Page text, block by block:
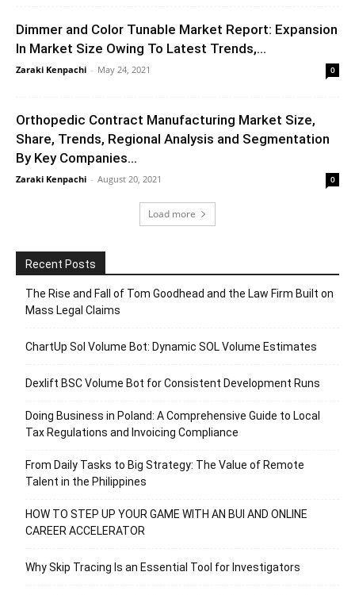
Dimmer and Color Tunable Market Report: Expansion
In Market Size Owing To Latest Trends,...
Zaraki Kenpachi - May 24, 2021 0
Orthopedic Contract Manufacturing Market Size,
Share, Trends, Regional Analysis and Segmentation
By Key Companies...
Zaraki Kenpachi - August 20, 2021 0
Load more
Recent Posts
The Rise and Fall of Tom Goodhead and the Law Firm Built on
Mass Legal Claims
ChartUp Sol Volume Bot: Dynamic SOL Volume Estimates
Dexlift BSC Volume Bot for Consistent Development Runs
Doing Business in Poland: A Comprehensive Guide to Local
Tax Regulations and Invoicing Compliance
From Daily Tasks to Big Strategy: The Value of Remote
Talent in the Philippines
HOW TO STEP UP YOUR GAME WITH AN BUI AND ONLINE
CAREER ACCELERATOR
Why Skip Tracing Is an Essential Tool for Investigators